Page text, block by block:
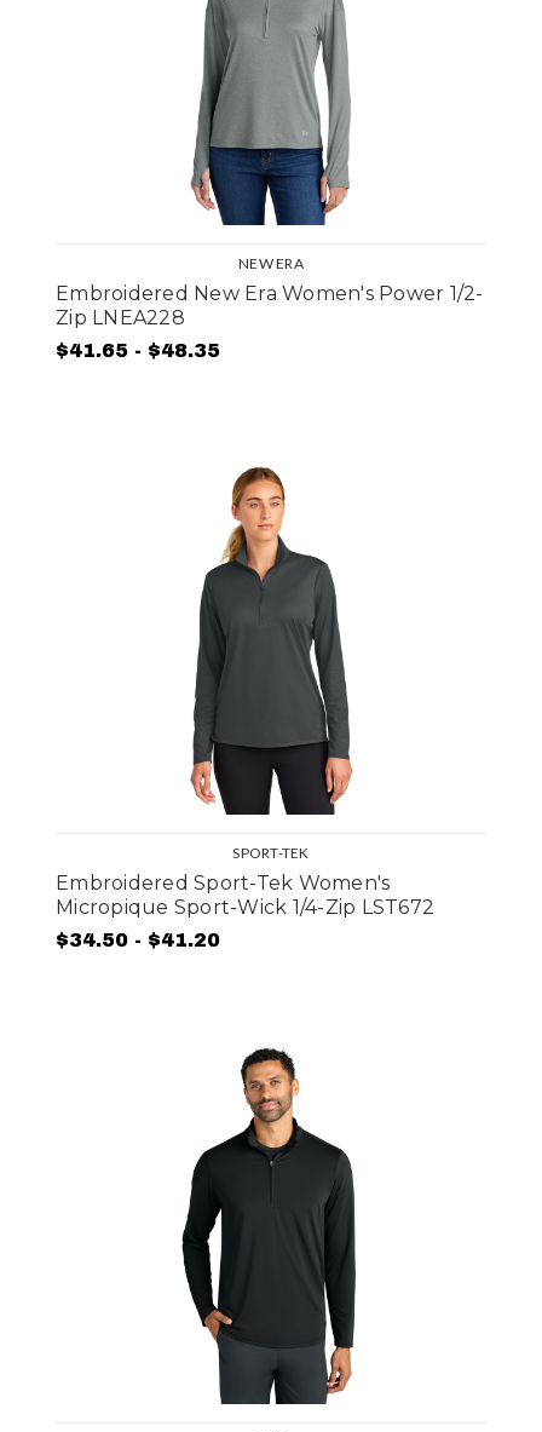
NEW ERA
Embroidered New Era Women's Power 1/2-
Zip LNEA228
$41.65 - $48.35
SPORT-TEK
Embroidered Sport-Tek Women's
Micropique Sport-Wick 1/4-Zip LST672
$34.50 - $41.20